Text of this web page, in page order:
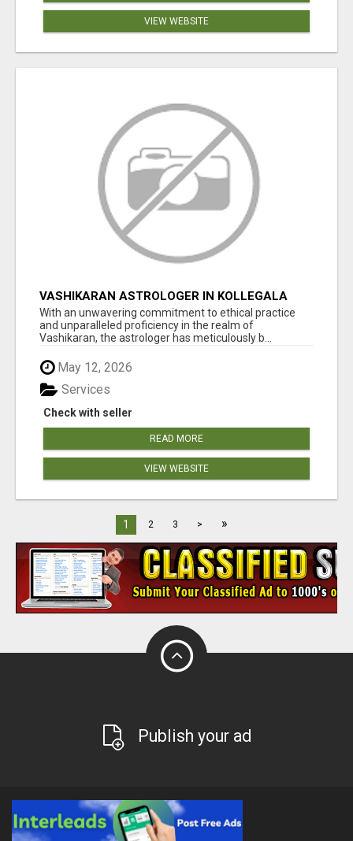
VIEW WEBSITE
VASHIKARAN ASTROLOGER IN KOLLEGALA
With an unwavering commitment to ethical practice
and unparalleled proficiency in the realm of
Vashikaran, the astrologer has meticulously b...
May 12, 2026
Check with seller
Services
READ MORE
VIEW WEBSITE
1 2 3 > »
Publish your ad